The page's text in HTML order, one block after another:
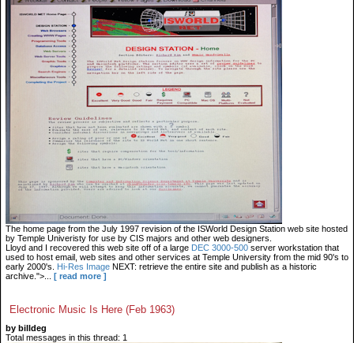
The home page from the July 1997 revision of the ISWorld Design Station web site hosted
by Temple Univeristy for use by CIS majors and other web designers.
Lloyd and I recovered this web site off of a large DEC 3000-500 server workstation that
used to host email, web sites and other services at Temple University from the mid 90's to
early 2000's. Hi-Res Image NEXT: retrieve the entire site and publish as a historic
archive.">...
[ read more ]
Electronic Music Is Here (Feb 1963)
by billdeg
Total messages in this thread: 1